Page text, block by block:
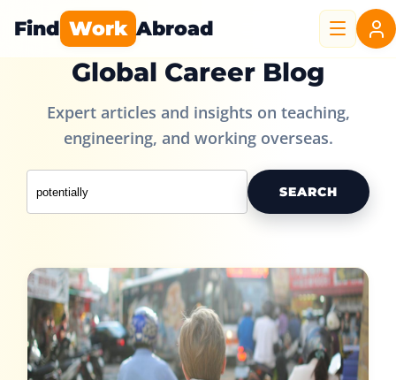
Find Work Abroad
Global Career Blog
Expert articles and insights on teaching,
engineering, and working overseas.
SEARCH